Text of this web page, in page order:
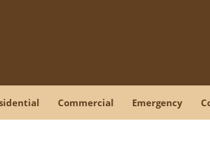
Commercial Emergency